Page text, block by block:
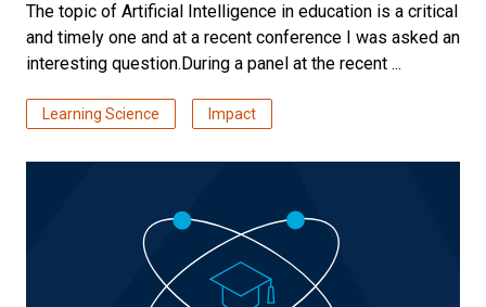
The topic of Artificial Intelligence in education is a critical
and timely one and at a recent conference I was asked an
interesting question.During a panel at the recent ...
Learning Science Impact